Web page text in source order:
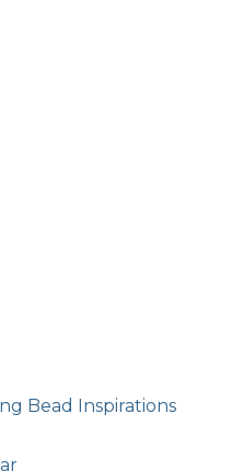
Bead Inspirations